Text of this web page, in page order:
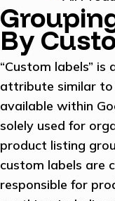
By
“Custom labels”
attribute similar to
available within
solely used for
product listing
custom labels are
responsible for